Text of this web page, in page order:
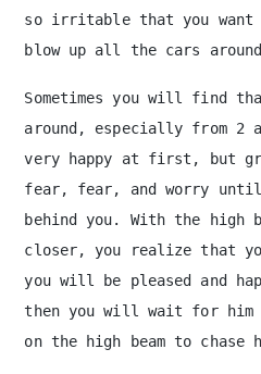
so irritable that you want
blow up all the cars
Sometimes you will find
around, especially from 2
very happy at first, but
fear, fear, and worry
behind you. With the high
closer, you realize that
you will be pleased and
then you will wait for him
on the high beam to chase